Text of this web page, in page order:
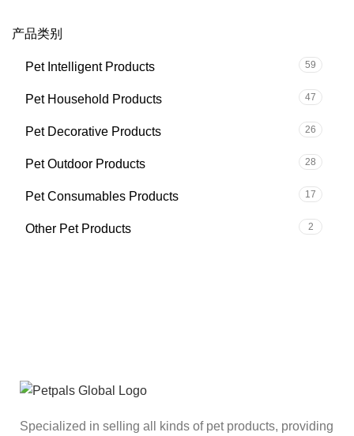
产品类别
Pet Intelligent Products 59
Pet Household Products 47
Pet Decorative Products 26
Pet Outdoor Products 28
Pet Consumables Products 17
Other Pet Products 2
Specialized in selling all kinds of pet products, providing